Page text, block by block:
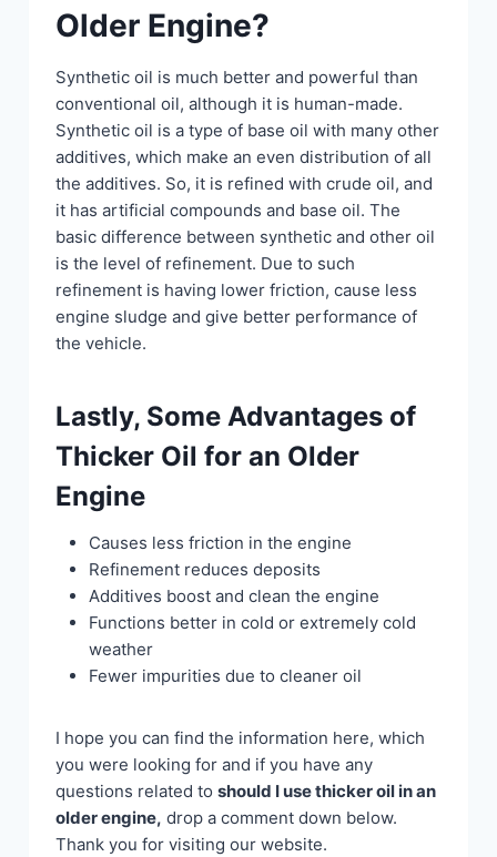
Older Engine?
Synthetic oil is much better and powerful than
conventional oil, although it is human-made.
Synthetic oil is a type of base oil with many other
additives, which make an even distribution of all
the additives. So, it is refined with crude oil, and
it has artificial compounds and base oil. The
basic difference between synthetic and other oil
is the level of refinement. Due to such
refinement is having lower friction, cause less
engine sludge and give better performance of
the vehicle.
Lastly, Some Advantages of
Thicker Oil for an Older
Engine
Causes less friction in the engine
Refinement reduces deposits
Additives boost and clean the engine
Functions better in cold or extremely cold
weather
Fewer impurities due to cleaner oil
I hope you can find the information here, which
you were looking for and if you have any
questions related to should I use thicker oil in an
older engine, drop a comment down below.
Thank you for visiting our website.